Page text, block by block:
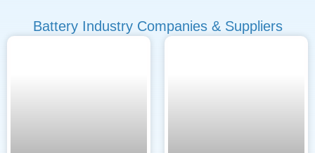
Battery Industry Companies & Suppliers